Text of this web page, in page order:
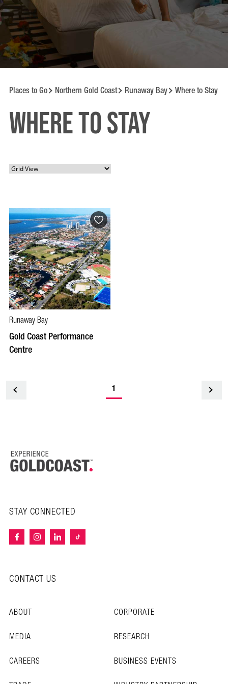
Places to Go Northern Gold Coast Runaway Bay Where to Stay
Where to Stay
Runaway Bay
Gold Coast Performance
Centre
1
STAY CONNECTED
CONTACT US
ABOUT
CORPORATE
MEDIA
RESEARCH
CAREERS
BUSINESS EVENTS